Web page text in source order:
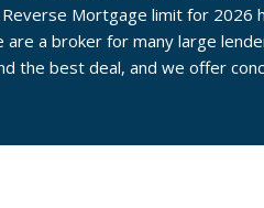
Mortgage limit for 2026
a broker for many large
the best deal, and we offer